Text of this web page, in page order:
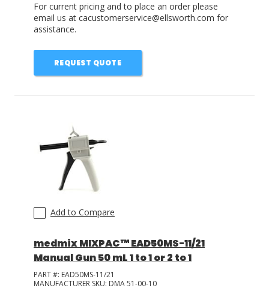
For current pricing and to place an order please
email us at cacustomerservice@ellsworth.com for
assistance.
REQUEST QUOTE
Add to Compare
medmix MIXPAC™ EAD50MS-11/21
Manual Gun 50 mL 1 to 1 or 2 to 1
PART #: EAD50MS-11/21
MANUFACTURER SKU: DMA 51-00-10